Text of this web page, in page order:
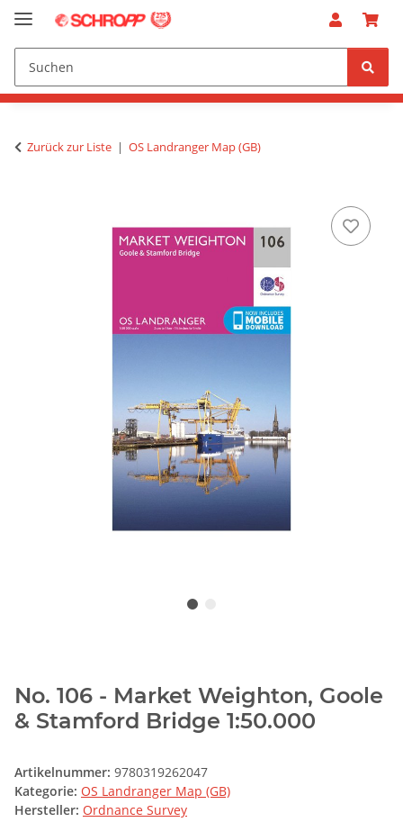
Zurück zur Liste OS Landranger Map (GB)
No. 106 - Market Weighton, Goole
& Stamford Bridge 1:50.000
Artikelnummer: 9780319262047
Kategorie: OS Landranger Map (GB)
Hersteller: Ordnance Survey